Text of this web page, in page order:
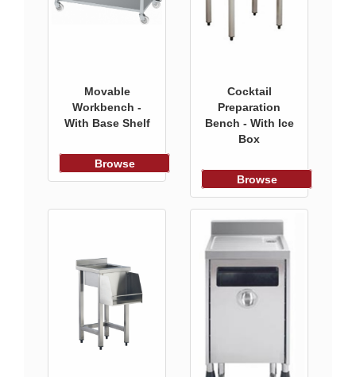
Movable
Workbench -
With Base Shelf
Browse
Cocktail
Preparation
Bench - With Ice
Box
Browse